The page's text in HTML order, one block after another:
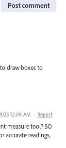
Post comment
draw boxes to
12:09 AM · Report
measure tool? SO
accurate readings,